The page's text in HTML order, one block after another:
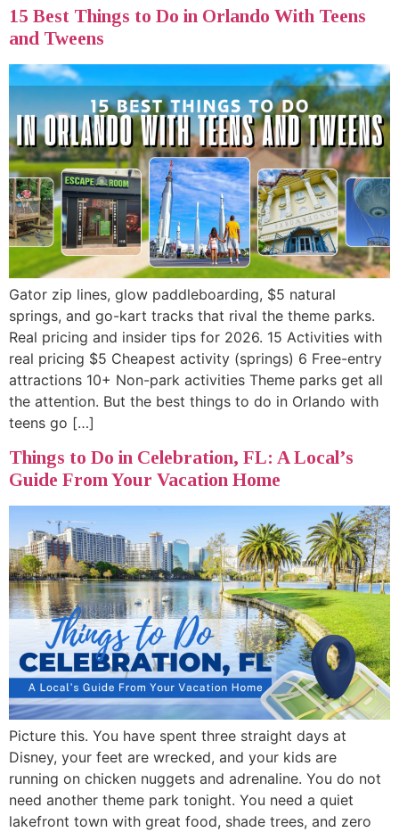
15 Best Things to Do in Orlando With Teens
and Tweens
Gator zip lines, glow paddleboarding, $5 natural
springs, and go-kart tracks that rival the theme parks.
Real pricing and insider tips for 2026. 15 Activities with
real pricing $5 Cheapest activity (springs) 6 Free-entry
attractions 10+ Non-park activities Theme parks get all
the attention. But the best things to do in Orlando with
teens go […]
Things to Do in Celebration, FL: A Local’s
Guide From Your Vacation Home
Picture this. You have spent three straight days at
Disney, your feet are wrecked, and your kids are
running on chicken nuggets and adrenaline. You do not
need another theme park tonight. You need a quiet
lakefront town with great food, shade trees, and zero